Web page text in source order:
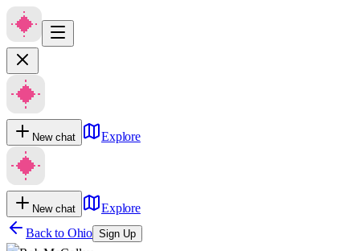
New chat Explore
New chat
Explore
Back to Ohio Sign Up